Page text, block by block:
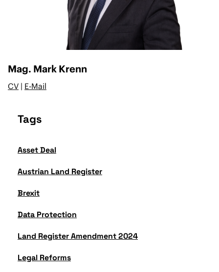
Mag. Mark Krenn
CV | E-Mail
Tags
Asset Deal
Austrian Land Register
Brexit
Data Protection
Land Register Amendment 2024
Legal Reforms